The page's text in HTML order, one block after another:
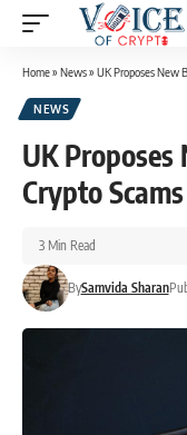
Home» News» UK Proposes New
NEWS
UK
Crypto Scams
BySamvida Sharan
3 Min Read